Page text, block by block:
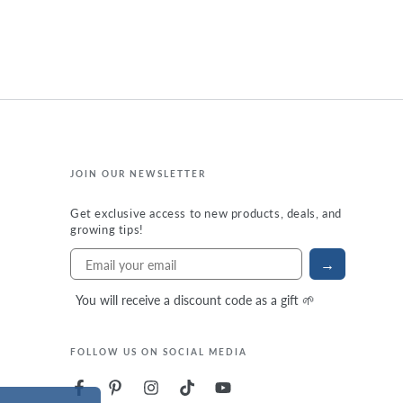
JOIN OUR NEWSLETTER
Get exclusive access to new products, deals, and
growing tips!
→
You will receive a discount code as a gift 🌱
FOLLOW US ON SOCIAL MEDIA